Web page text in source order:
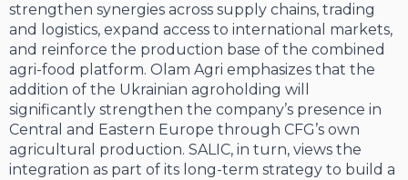
strengthen synergies across supply chains, trading
and logistics, expand access to international markets,
and reinforce the production base of the combined
agri-food platform. Olam Agri emphasizes that the
addition of the Ukrainian agroholding will
significantly strengthen the company’s presence in
Central and Eastern Europe through CFG’s own
agricultural production. SALIC, in turn, views the
integration as part of its long-term strategy to build a